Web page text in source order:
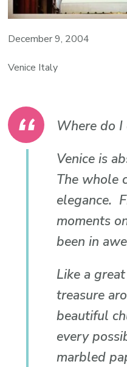
December 9, 2004
Venice Italy
Where do I
Venice is
The whole
elegance.
moments
been in
Like a
treasure
beautiful
every
marbled